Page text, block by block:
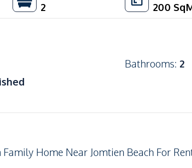
2
200
Bathrooms: 2
Home Near Jomtien Beach For